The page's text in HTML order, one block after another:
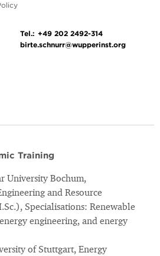
Tel.: +49 202 2492-314
birte.schnurr@wupperinst.org
Training
University Bochum,
and Resource
Specialisations: Renewable
engineering, and energy
of Stuttgart, Energy